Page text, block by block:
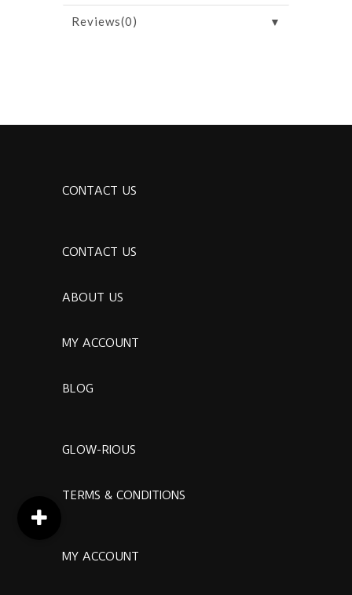
Reviews(0) ▼
CONTACT US
CONTACT US
ABOUT US
MY ACCOUNT
BLOG
GLOW-RIOUS
TERMS & CONDITIONS
MY ACCOUNT